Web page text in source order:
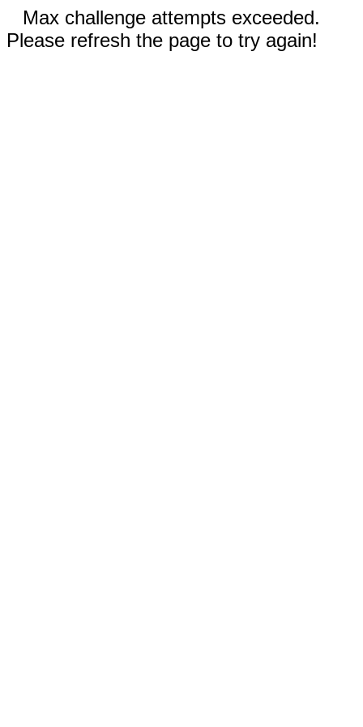
Max challenge attempts exceeded.
Please refresh the page to try again!